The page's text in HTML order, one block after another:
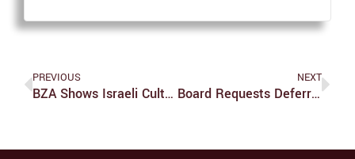
PREVIOUS
BZA Shows Israeli Culture Through Food
NEXT
Board Requests Deferred Maintenance Proposal